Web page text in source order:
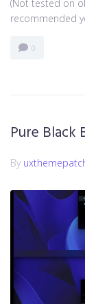
(Not tested on
recommended
0
Pure Black
By